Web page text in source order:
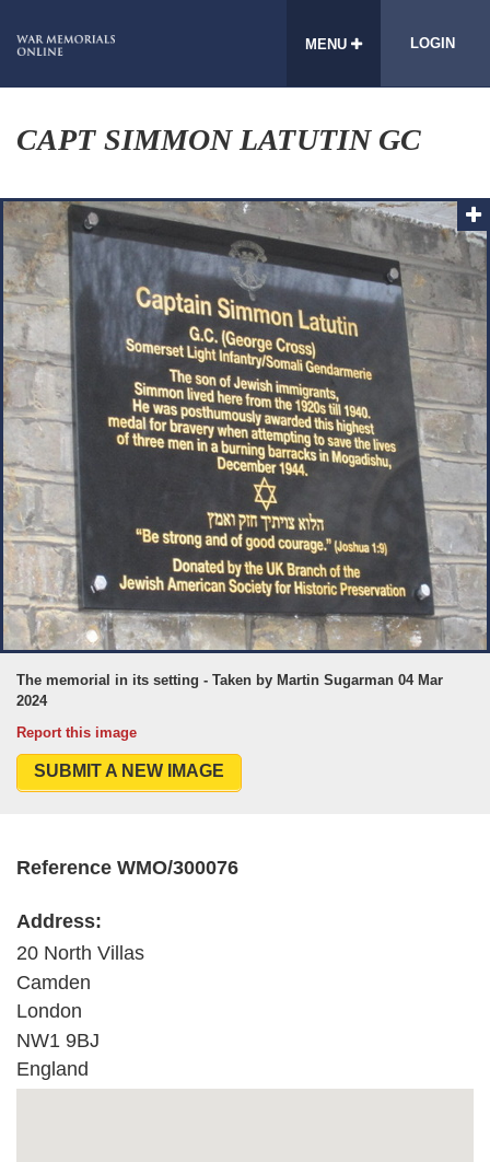
MENU LOGIN
CAPT SIMMON LATUTIN GC
The memorial in its setting - Taken by Martin Sugarman 04 Mar
2024
Report this image
SUBMIT A NEW IMAGE
Reference WMO/300076
Address:
20 North Villas
Camden
London
NW1 9BJ
England